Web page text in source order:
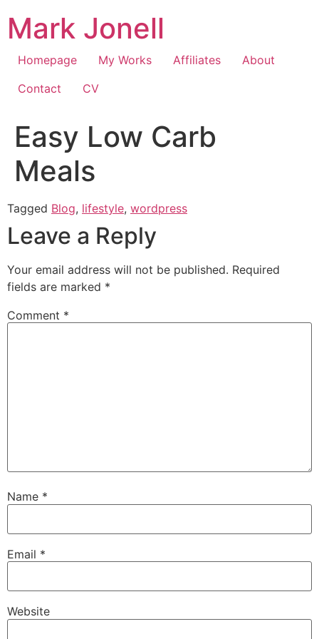
content
Mark Jonell
Homepage My Works Affiliates
About
Contact
CV
Easy Low Carb
Meals
Tagged Blog, lifestyle, wordpress
Leave a Reply
Your email address will not be published. Required
fields are marked *
Comment *
Name *
Email *
Website